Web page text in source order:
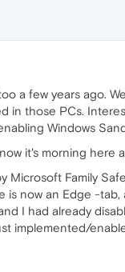
a few years ago.
in those PCs.
Windows
it's morning here
Microsoft Family
is now an Edge -
I had already
implemented/